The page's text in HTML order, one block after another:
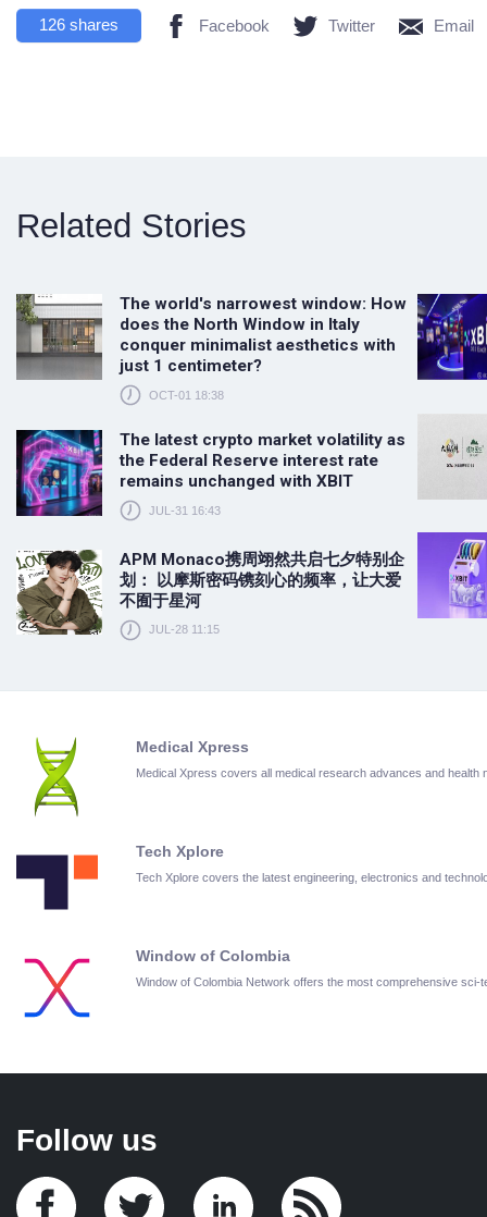
126 shares Facebook Twitter Email
Related Stories
The world's narrowest window: How
does the North Window in Italy
conquer minimalist aesthetics with
just 1 centimeter?
OCT-01 18:38
The latest crypto market volatility as
the Federal Reserve interest rate
remains unchanged with XBIT
JUL-31 16:43
APM Monaco携周翊然共启七夕特别企
划： 以摩斯密码镌刻心的频率，让大爱
不囿于星河
JUL-28 11:15
Medical Xpress
Medical Xpress covers all medical research advances and health
Tech Xplore
Tech Xplore covers the latest engineering, electronics and
Window of Colombia
Window of Colombia Network offers the most comprehensive sci-
Follow us